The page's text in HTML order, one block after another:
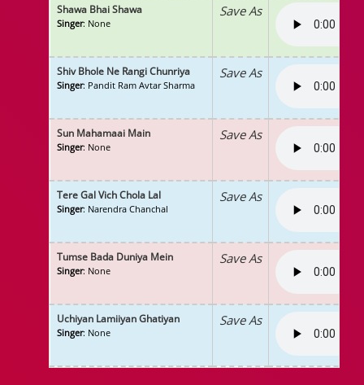
Shawa Bhai Shawa
Singer: None
Save As
Shiv Bhole Ne Rangi Chunriya
Singer: Pandit Ram Avtar Sharma
Save As
Sun Mahamaai Main
Singer: None
Save As
Tere Gal Vich Chola Lal
Singer: Narendra Chanchal
Save As
Tumse Bada Duniya Mein
Singer: None
Save As
Uchiyan Lamiiyan Ghatiyan
Singer: None
Save As